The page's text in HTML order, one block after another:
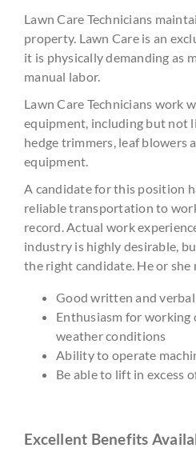
Lawn Care Technicians
property. Lawn Care is an
it is physically demanding as
manual labor.
Lawn Care Technicians work
equipment, including but not
hedge trimmers, leaf blowers
equipment.
A candidate for this position
reliable transportation to
record. Actual work
industry is highly desirable,
the right candidate. He or she
Good written and
Enthusiasm for
weather conditions
Ability to operate
Be able to lift in excess
Excellent Benefits